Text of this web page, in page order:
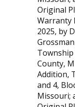
Original
Warranty
2025, by
Township
County,
Addition,
and 4,
Missouri;